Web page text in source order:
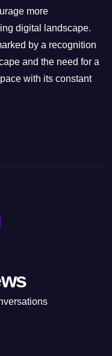
more
digital landscape.
by a recognition
and the need for a
with its constant